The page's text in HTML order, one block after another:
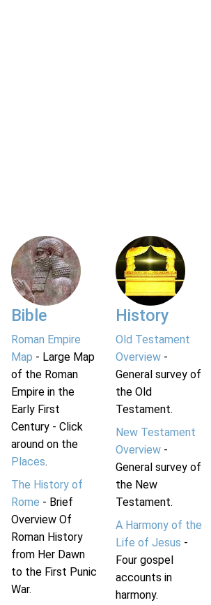
Bible
Roman Empire
Map - Large Map
of the Roman
Empire in the
Early First
Century - Click
around on the
Places.
The History of
Rome - Brief
Overview Of
Roman History
from Her Dawn
to the First Punic
War.
History
Old Testament
Overview-
General survey of
the Old
Testament.
New Testament
Overview-
General survey of
the New
Testament.
A Harmony of the
Life of Jesus -
Four gospel
accounts in
harmony.